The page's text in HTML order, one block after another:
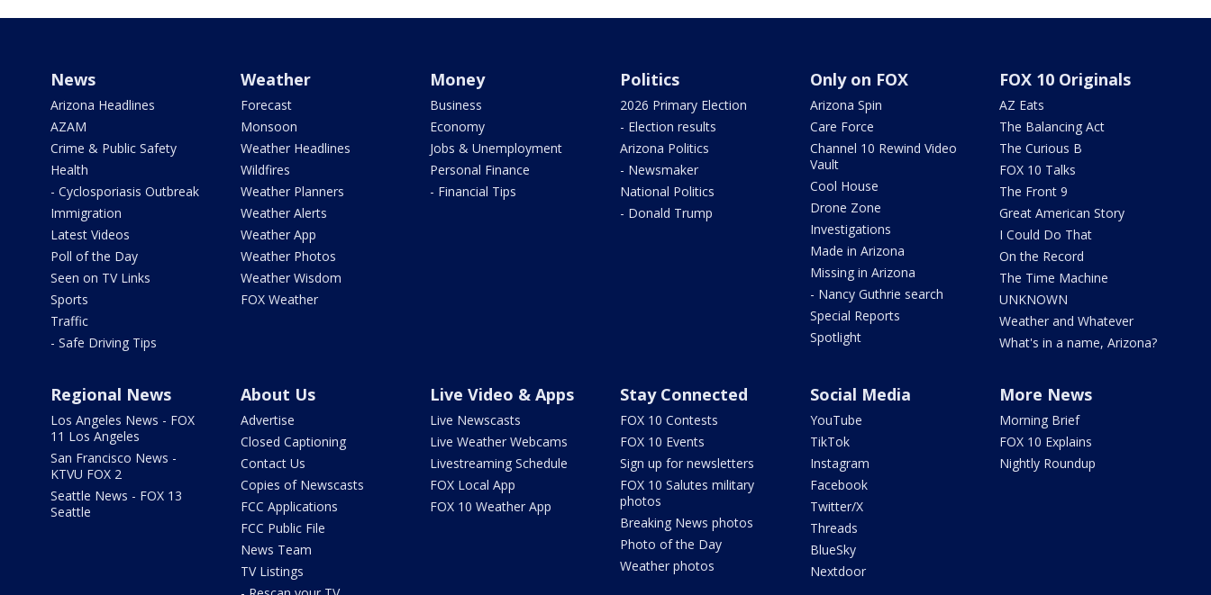
News
Arizona Headlines
AZAM
Crime & Public Safety
Health
- Cyclosporiasis Outbreak
Immigration
Latest Videos
Poll of the Day
Seen on TV Links
Sports
Traffic
- Safe Driving Tips
Weather
Forecast
Monsoon
Weather Headlines
Wildfires
Weather Planners
Weather Alerts
Weather App
Weather Photos
Weather Wisdom
FOX Weather
Money
Business
Economy
Jobs & Unemployment
Personal Finance
- Financial Tips
Politics
2026 Primary Election
- Election results
Arizona Politics
- Newsmaker
National Politics
- Donald Trump
Only on FOX
Arizona Spin
Care Force
Channel 10 Rewind Video
Vault
Cool House
Drone Zone
Investigations
Made in Arizona
Missing in Arizona
- Nancy Guthrie search
Special Reports
Spotlight
FOX 10 Originals
AZ Eats
The Balancing Act
The Curious B
FOX 10 Talks
The Front 9
Great American Story
I Could Do That
On the Record
The Time Machine
UNKNOWN
Weather and Whatever
What's in a name, Arizona?
Regional News
Los Angeles News - FOX
11 Los Angeles
San Francisco News -
KTVU FOX 2
Seattle News - FOX 13
Seattle
About Us
Advertise
Closed Captioning
Contact Us
Copies of Newscasts
FCC Applications
FCC Public File
News Team
TV Listings
Live Video & Apps
Live Newscasts
Live Weather Webcams
Livestreaming Schedule
FOX Local App
FOX 10 Weather App
Stay Connected
FOX 10 Contests
FOX 10 Events
Sign up for newsletters
FOX 10 Salutes military
photos
Breaking News photos
Photo of the Day
Weather photos
Social Media
YouTube
TikTok
Instagram
Facebook
Twitter/X
Threads
BlueSky
Nextdoor
More News
Morning Brief
FOX 10 Explains
Nightly Roundup